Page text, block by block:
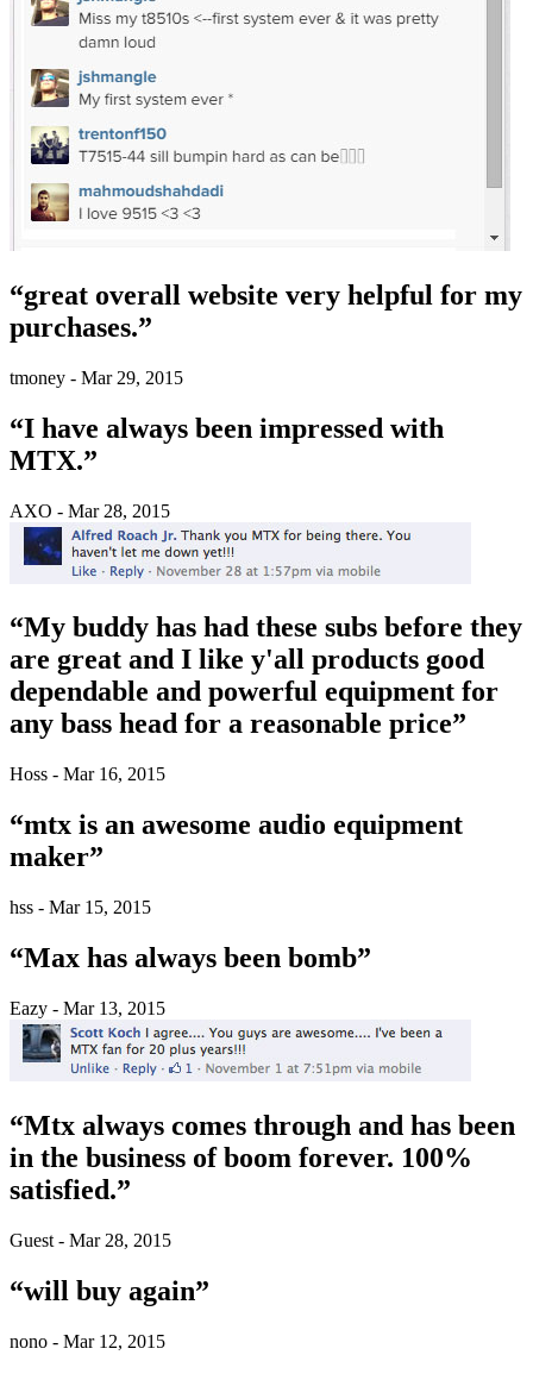
“great overall website very helpful for my
purchases.”
tmoney - Mar 29, 2015
“I have always been impressed with
MTX.”
AXO - Mar 28, 2015
“My buddy has had these subs before they
are great and I like y'all products good
dependable and powerful equipment for
any bass head for a reasonable price”
Hoss - Mar 16, 2015
“mtx is an awesome audio equipment
maker”
hss - Mar 15, 2015
“Max has always been bomb”
Eazy - Mar 13, 2015
“Mtx always comes through and has been
in the business of boom forever. 100%
satisfied.”
Guest - Mar 28, 2015
“will buy again”
nono - Mar 12, 2015